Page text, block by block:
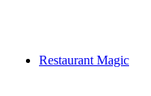
Restaurant Magic